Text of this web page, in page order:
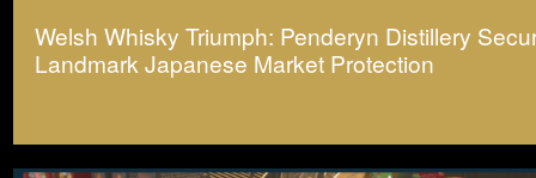
Welsh Whisky Triumph: Penderyn Distillery
Landmark Japanese Market Protection